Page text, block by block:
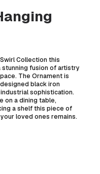
Collection this
fusion of artistry
The Ornament is
black iron
sophistication.
on a dining table,
a shelf this piece of
loved ones remains.